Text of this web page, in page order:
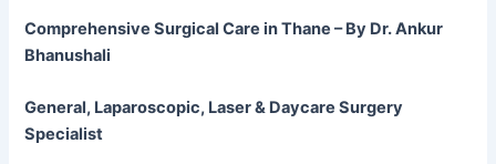
Comprehensive Surgical Care in Thane – By Dr. Ankur
Bhanushali
General, Laparoscopic, Laser & Daycare Surgery
Specialist